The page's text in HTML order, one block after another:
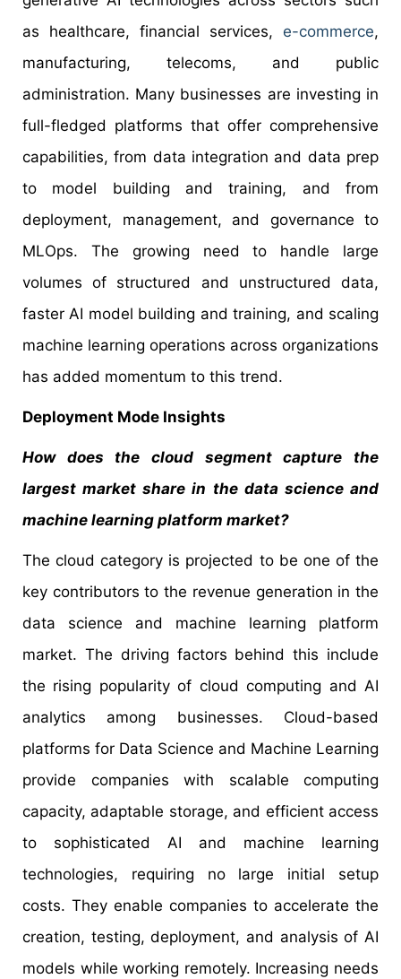
as healthcare, financial services, e-commerce,
manufacturing, telecoms, and public
administration. Many businesses are investing in
full-fledged platforms that offer comprehensive
capabilities, from data integration and data prep
to model building and training, and from
deployment, management, and governance to
MLOps. The growing need to handle large
volumes of structured and unstructured data,
faster AI model building and training, and scaling
machine learning operations across organizations
has added momentum to this trend.
Deployment Mode Insights
How does the cloud segment capture the
largest market share in the data science and
machine learning platform market?
The cloud category is projected to be one of the
key contributors to the revenue generation in the
data science and machine learning platform
market. The driving factors behind this include
the rising popularity of cloud computing and AI
analytics among businesses. Cloud-based
platforms for Data Science and Machine Learning
provide companies with scalable computing
capacity, adaptable storage, and efficient access
to sophisticated AI and machine learning
technologies, requiring no large initial setup
costs. They enable companies to accelerate the
creation, testing, deployment, and analysis of AI
models while working remotely. Increasing needs